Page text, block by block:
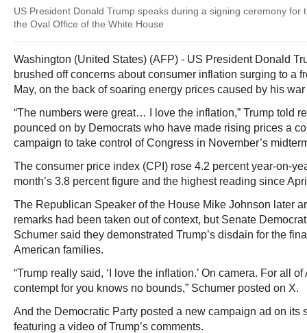
US President Donald Trump speaks during a signing ceremony for
the Oval Office of the White House
Washington (United States) (AFP) - US President Donald
brushed off concerns about consumer inflation surging to a
May, on the back of soaring energy prices caused by his
“The numbers were great… I love the inflation,” Trump told
pounced on by Democrats who have made rising prices a
campaign to take control of Congress in November’s
The consumer price index (CPI) rose 4.2 percent year-on-
month’s 3.8 percent figure and the highest reading since
The Republican Speaker of the House Mike Johnson later
remarks had been taken out of context, but Senate
Schumer said they demonstrated Trump’s disdain for the
American families.
“Trump really said, ‘I love the inflation.’ On camera. For all
contempt for you knows no bounds,” Schumer posted on X.
And the Democratic Party posted a new campaign ad on its
featuring a video of Trump’s comments.